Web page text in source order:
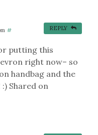
#
putting this
right now– so
handbag and the
Shared on
REPLY